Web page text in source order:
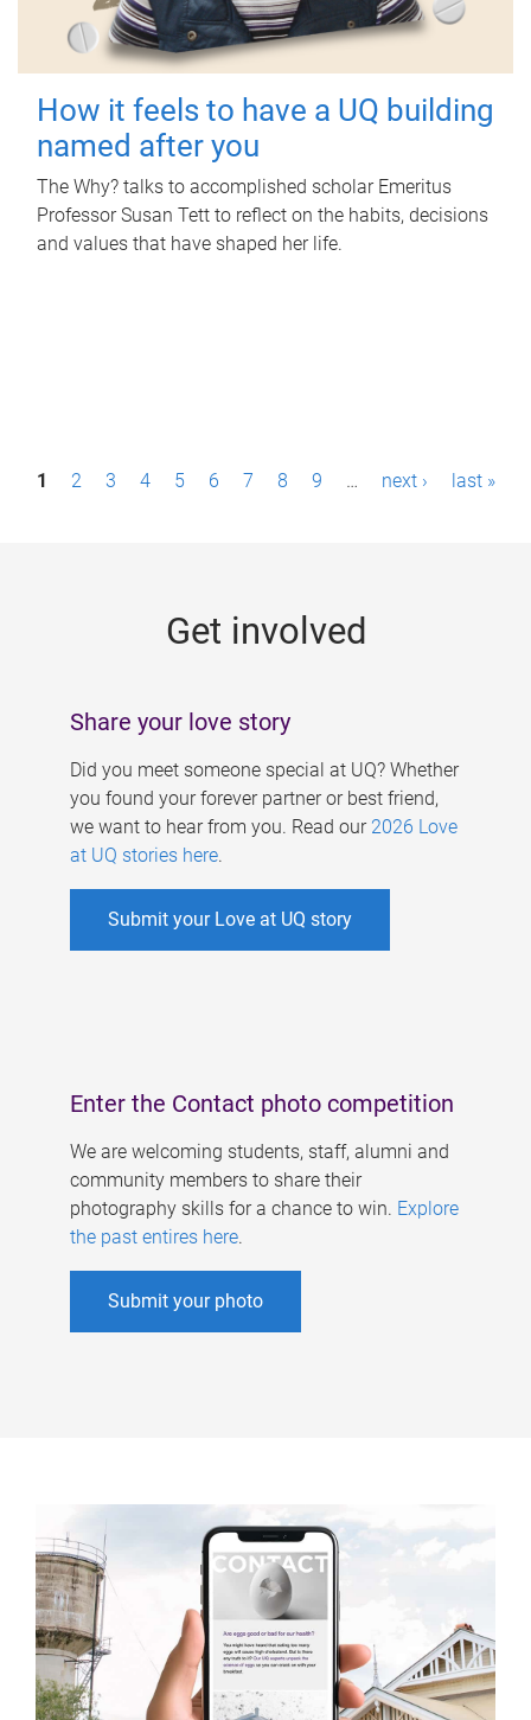
How it feels to have a UQ building
named after you
The Why? talks to accomplished scholar Emeritus
Professor Susan Tett to reflect on the habits, decisions
and values that have shaped her life.
P1 2 3 4 5 6 7 8 9 … next › last »
Get involved
Share your love story
Did you meet someone special at UQ? Whether
you found your forever partner or best friend,
we want to hear from you. Read our 2026 Love
at UQ stories here.
Submit your Love at UQ story
Enter the Contact photo competition
We are welcoming students, staff, alumni and
community members to share their
photography skills for a chance to win. Explore
the past entires here.
Submit your photo